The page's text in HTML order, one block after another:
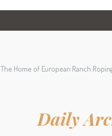
The Home of European Ranch
Daily